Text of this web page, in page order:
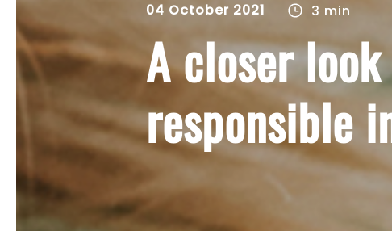
04 October 2021 3 min
A closer
responsible